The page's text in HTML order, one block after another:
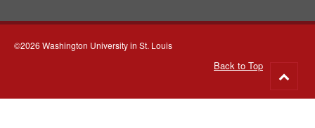
©2026 Washington University in St. Louis
Back to Top
to